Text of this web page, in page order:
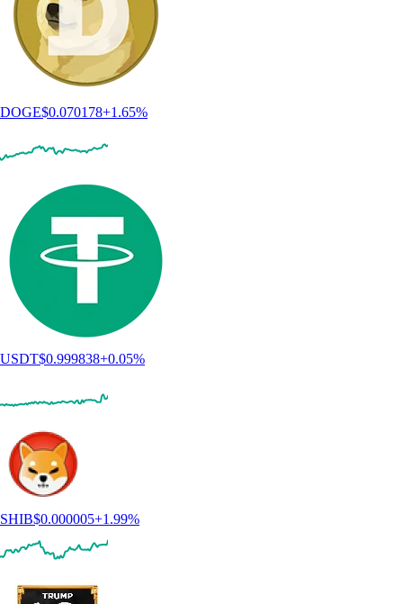
DOGE$0.070178+1.65%
USDT$0.999838+0.05%
SHIB$0.000005+1.99%